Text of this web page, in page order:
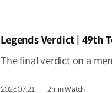
[VIDEO]
Legends Verdict | 49th
2026.07.21. 2min Watch